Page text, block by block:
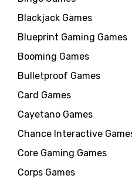
Blackjack Games
Blueprint Gaming Games
Booming Games
Bulletproof Games
Card Games
Cayetano Games
Chance Interactive
Core Gaming Games
Corps Games